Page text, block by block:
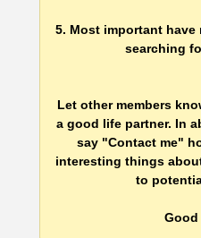
5. Most important
searching
Let other members
a good life partner. In
say "Contact me"
interesting things
to